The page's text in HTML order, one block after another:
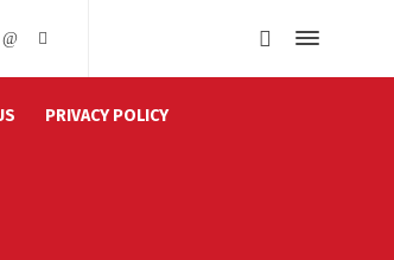
PRIVACY POLICY